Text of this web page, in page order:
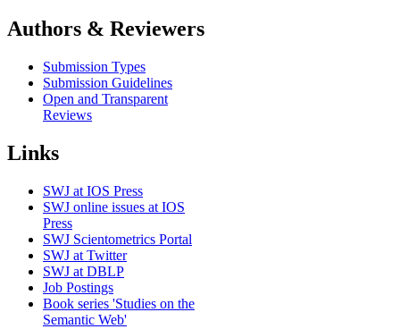
Authors & Reviewers
Submission Types
Submission Guidelines
Open and Transparent
Reviews
Links
SWJ at IOS Press
SWJ online issues at IOS
Press
SWJ Scientometrics Portal
SWJ at Twitter
SWJ at DBLP
Job Postings
Book series 'Studies on the
Semantic Web'